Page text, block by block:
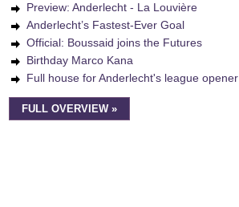
Preview: Anderlecht - La Louvière
Anderlecht’s Fastest-Ever Goal
Official: Boussaid joins the Futures
Birthday Marco Kana
Full house for Anderlecht's league opener
FULL OVERVIEW »